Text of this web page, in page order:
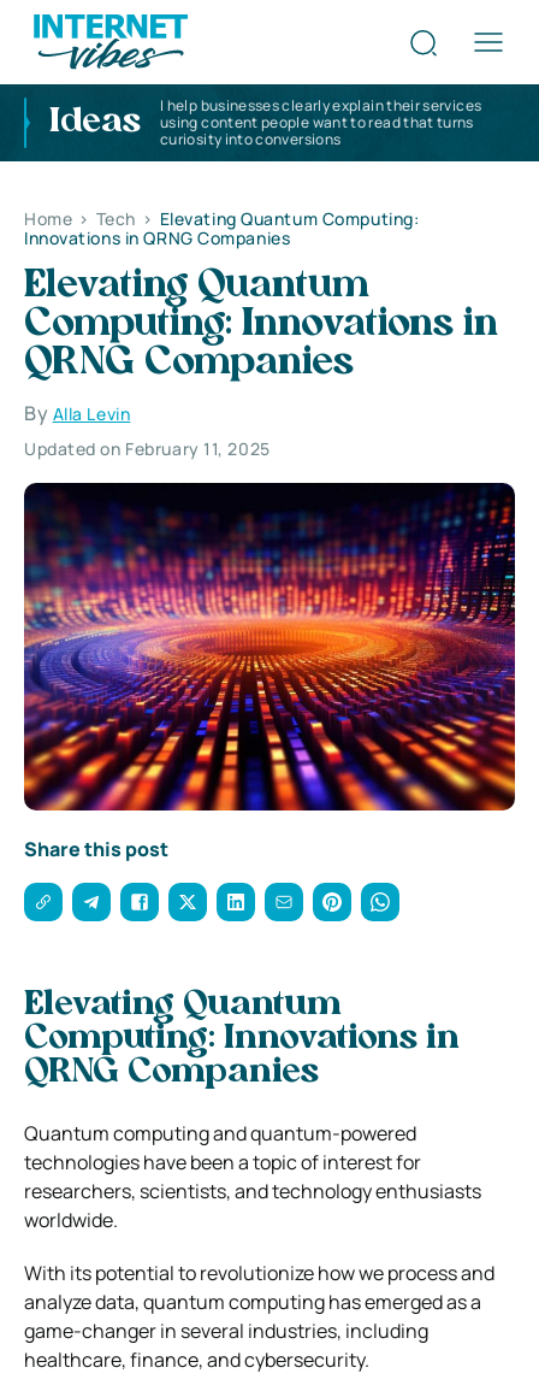
Ideas
I help businesses clearly explain their services
using content people want to read that turns
curiosity into conversions
Home > Tech > Elevating Quantum Computing:
Innovations in QRNG Companies
Elevating Quantum
Computing: Innovations in
QRNG Companies
By Alla Levin
Updated on February 11, 2025
Share this post
Elevating Quantum
Computing: Innovations in
QRNG Companies
Quantum computing and quantum-powered
technologies have been a topic of interest for
researchers, scientists, and technology enthusiasts
worldwide.
With its potential to revolutionize how we process and
analyze data, quantum computing has emerged as a
game-changer in several industries, including
healthcare, finance, and cybersecurity.